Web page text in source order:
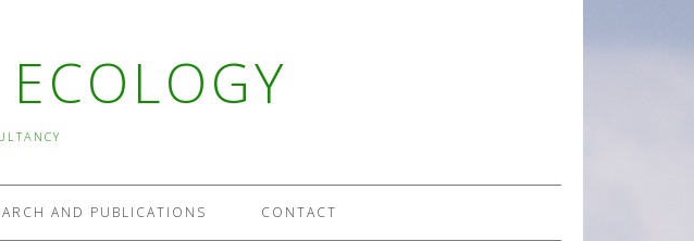
AND PUBLICATIONS CONTACT